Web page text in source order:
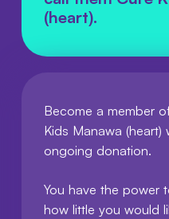
(heart).
Become a member
Kids Manawa
ongoing donation.
You have the power
how little you would